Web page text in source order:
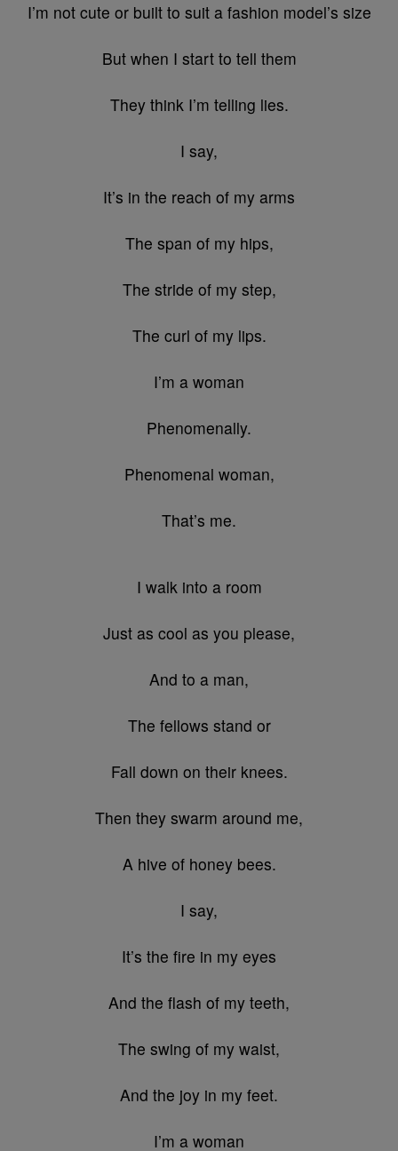
I’m not cute or built to suit a fashion model’s size
But when I start to tell them
They think I’m telling lies.
I say,
It’s in the reach of my arms
The span of my hips,
The stride of my step,
The curl of my lips.
I’m a woman
Phenomenally.
Phenomenal woman,
That’s me.
I walk into a room
Just as cool as you please,
And to a man,
The fellows stand or
Fall down on their knees.
Then they swarm around me,
A hive of honey bees.
I say,
It’s the fire in my eyes
And the flash of my teeth,
The swing of my waist,
And the joy in my feet.
I’m a woman